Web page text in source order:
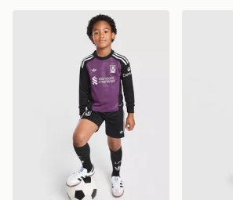
adidas Originals Liverpool FCPUMA